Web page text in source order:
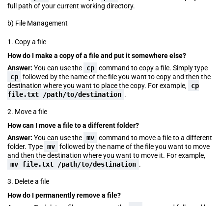
full path of your current working directory.
b) File Management
1. Copy a file
How do I make a copy of a file and put it somewhere else?
Answer: You can use the cp command to copy a file. Simply type
cp followed by the name of the file you want to copy and then the
destination where you want to place the copy. For example,
cp
file.txt /path/to/destination .
2. Move a file
How can I move a file to a different folder?
Answer: You can use the mv command to move a file to a different
folder. Type mv followed by the name of the file you want to move
and then the destination where you want to move it. For example,
mv file.txt /path/to/destination .
3. Delete a file
How do I permanently remove a file?